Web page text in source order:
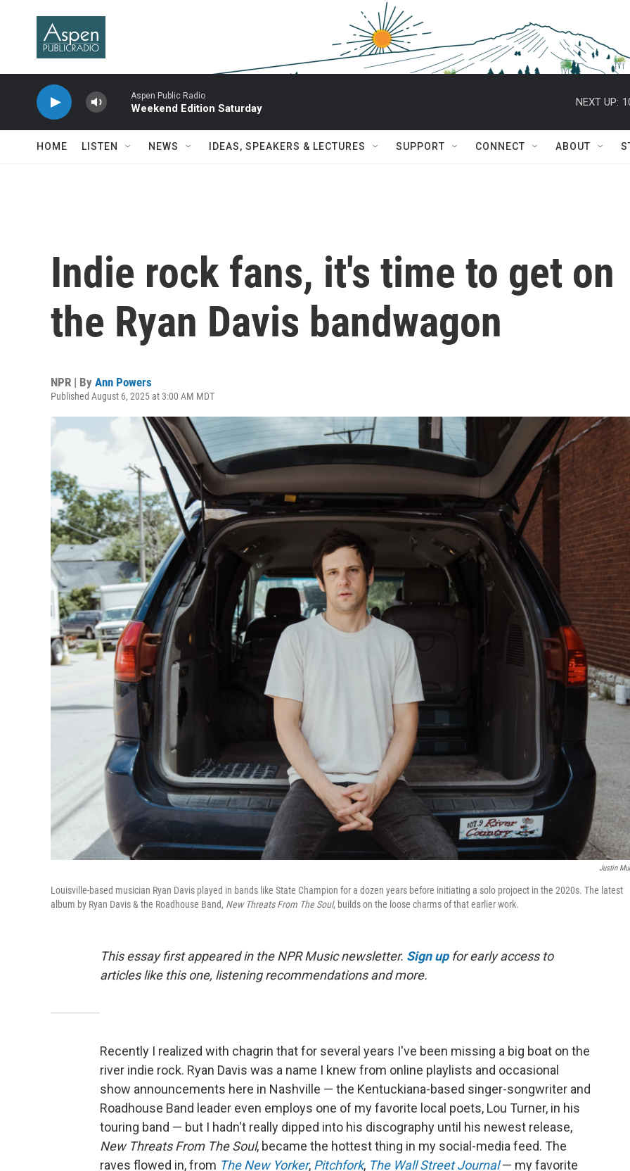
Aspen Public Radio
Weekend Edition Saturday
NEXT UP:
HOME LISTEN NEWS IDEAS, SPEAKERS & LECTURES SUPPORT CONNECT ABOUT
Indie rock fans, it's time to get on
the Ryan Davis bandwagon
NPR | By Ann Powers
Published August 6, 2025 at 3:00 AM MDT
Justin
Louisville-based musician Ryan Davis played in bands like State Champion for a dozen years before initiating a solo projoect in the 2020s. The latest
album by Ryan Davis & the Roadhouse Band, New Threats From The Soul, builds on the loose charms of that earlier work.
This essay first appeared in the NPR Music newsletter. Sign up for early access to
articles like this one, listening recommendations and more.
Recently I realized with chagrin that for several years I've been missing a big boat on the
river indie rock. Ryan Davis was a name I knew from online playlists and occasional
show announcements here in Nashville — the Kentuckiana-based singer-songwriter and
Roadhouse Band leader even employs one of my favorite local poets, Lou Turner, in his
touring band — but I hadn't really dipped into his discography until his newest release,
New Threats From The Soul, became the hottest thing in my social-media feed. The
raves flowed in, from The New Yorker, Pitchfork, The Wall Street Journal— my favorite